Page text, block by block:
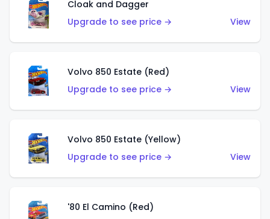
Cloak and Dagger
Upgrade to see price →
View
Volvo 850 Estate (Red)
Upgrade to see price →
View
Volvo 850 Estate (Yellow)
Upgrade to see price →
View
'80 El Camino (Red)